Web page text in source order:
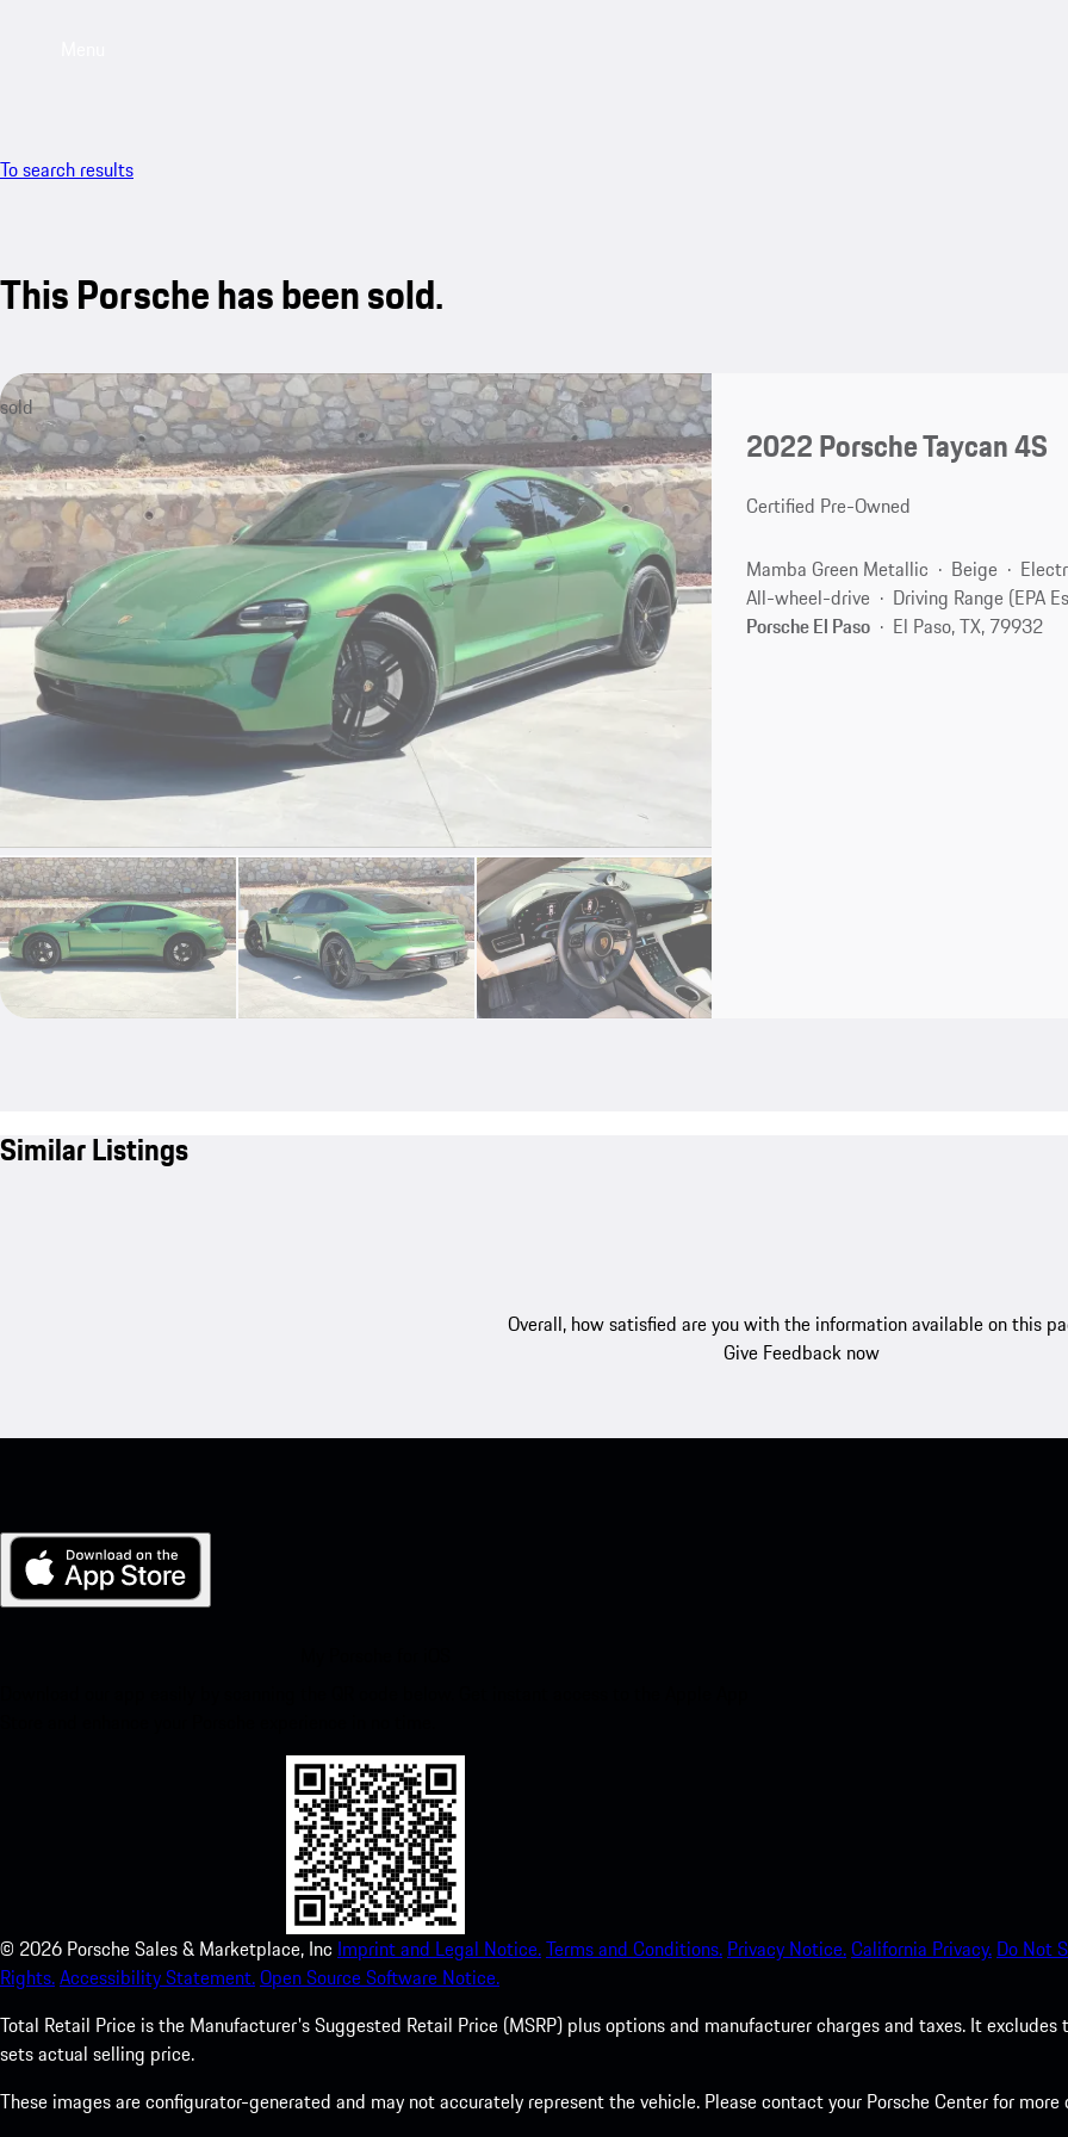
To search results
This Porsche has been sold.
sold
2022 Porsche Taycan 4S
Certified Pre-Owned
Mamba Green Metallic Beige
All-wheel-drive
Driving Range (EPA
Porsche El Paso
El Paso, TX, 79932
Similar Listings
Overall, how satisfied are you with the information available on this
Give Feedback now
© 2026 Porsche Sales & Marketplace, Inc Imprint and Legal Notice.Terms and Conditions. Privacy Notice.California Privacy. Do Not
Rights.Accessibility Statement.Open Source Software Notice.
Total Retail Price is the Manufacturer's Suggested Retail Price (MSRP) plus options and manufacturer charges and taxes. It
sets actual selling price.
These images are configurator-generated and may not accurately represent the vehicle. Please contact your Porsche Center for more